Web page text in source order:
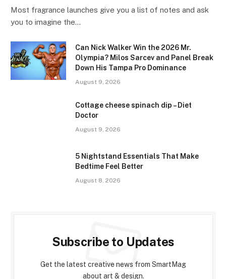
Most fragrance launches give you a list of notes and ask
you to imagine the…
Can Nick Walker Win the 2026 Mr.
Olympia? Milos Sarcev and Panel Break
Down His Tampa Pro Dominance
August 9, 2026
Cottage cheese spinach dip – Diet
Doctor
August 9, 2026
5 Nightstand Essentials That Make
Bedtime Feel Better
August 8, 2026
Subscribe to Updates
Get the latest creative news from SmartMag
about art & design.